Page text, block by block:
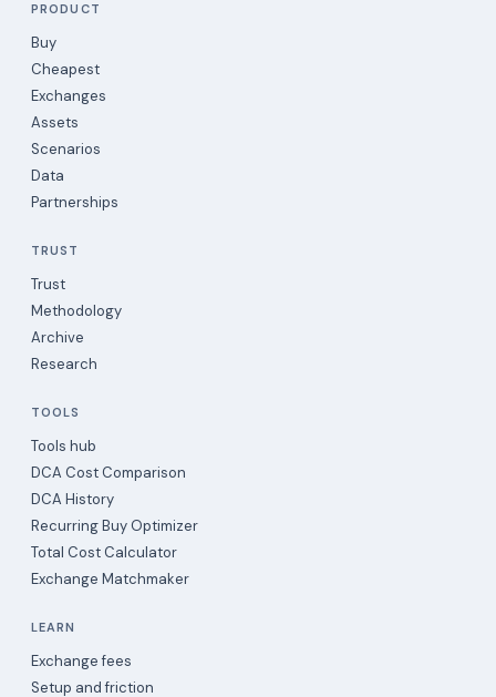
PRODUCT
Buy
Cheapest
Exchanges
Assets
Scenarios
Data
Partnerships
TRUST
Trust
Methodology
Archive
Research
TOOLS
Tools hub
DCA Cost Comparison
DCA History
Recurring Buy Optimizer
Total Cost Calculator
Exchange Matchmaker
LEARN
Exchange fees
Setup and friction